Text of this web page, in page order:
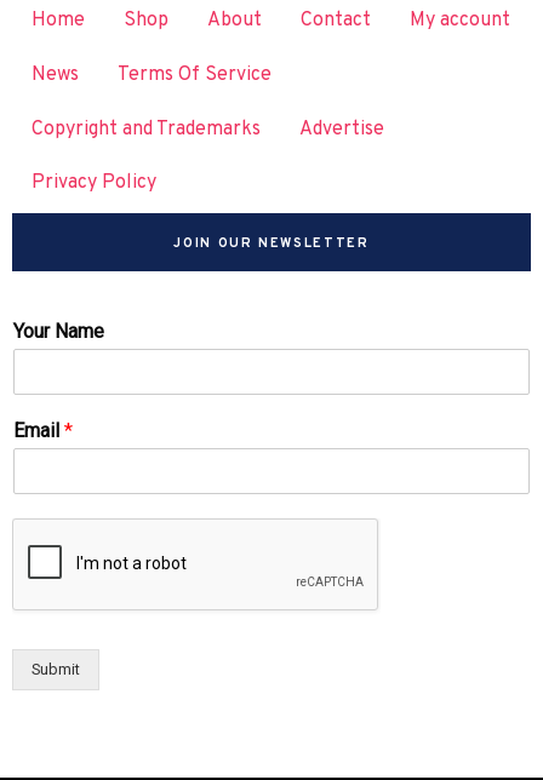
Home Shop About Contact My account
News Terms Of Service
Copyright and Trademarks Advertise
Privacy Policy
JOIN OUR NEWSLETTER
Your Name
Email *
Submit